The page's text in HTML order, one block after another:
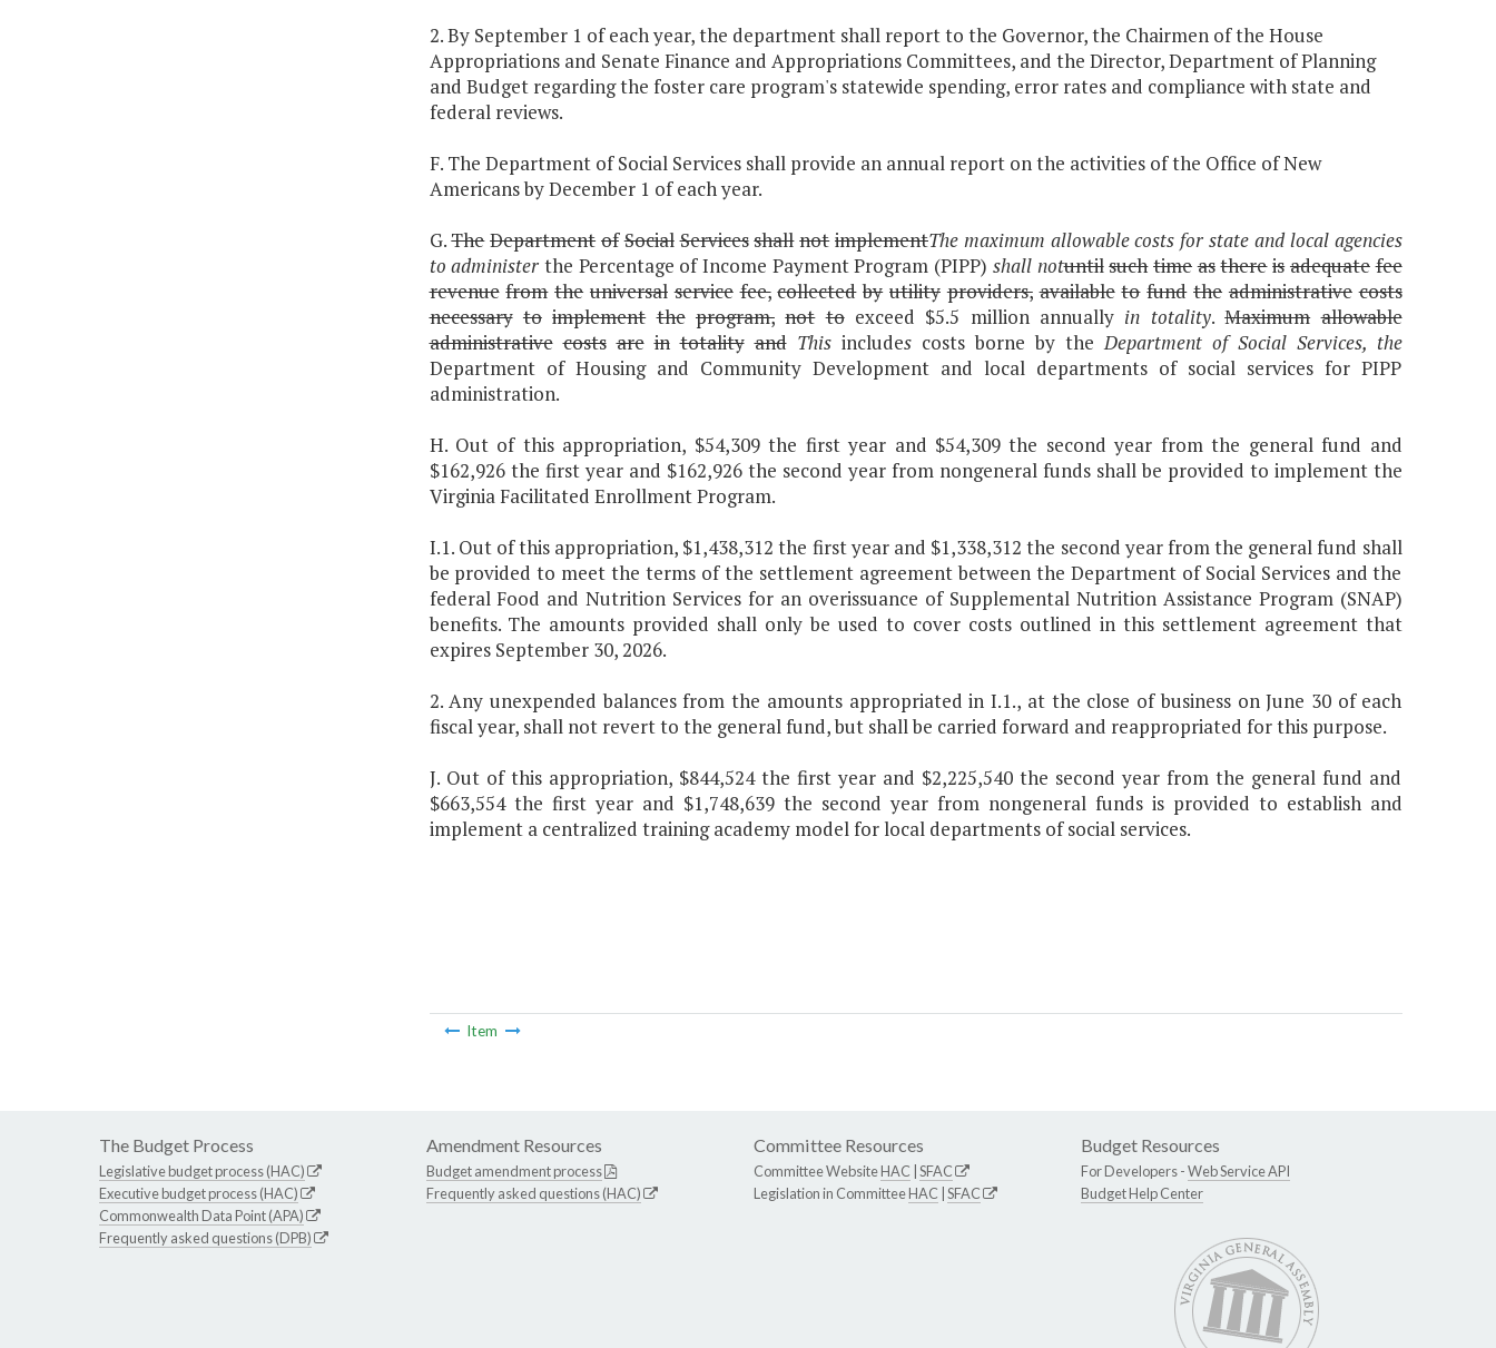
2. By September 1 of each year, the department shall report to the Governor, the Chairmen of the House
Appropriations and Senate Finance and Appropriations Committees, and the Director, Department of Planning
and Budget regarding the foster care program's statewide spending, error rates and compliance with state and
federal reviews.
F. The Department of Social Services shall provide an annual report on the activities of the Office of New
Americans by December 1 of each year.
G.The Department of Social Services shall not implementThe maximum allowable costs for state and local agencies
to administer the Percentage of Income Payment Program (PIPP) shall notuntil such time as there is adequate fee
revenue from the universal service fee, collected by utility providers, available to fund the administrative costs
necessary to implement the program, not toexceed $5.5 million annually in totality.Maximum allowable
administrative costs are in totality and This includescosts borne by theDepartment of Social Services, the
Department of Housing and Community Development and local departments of social services for PIPP
administration.
H. Out of this appropriation, $54,309 the first year and $54,309 the second year from the general fund and
$162,926 the first year and $162,926 the second year from nongeneral funds shall be provided to implement the
Virginia Facilitated Enrollment Program.
I.1. Out of this appropriation, $1,438,312 the first year and $1,338,312 the second year from the general fund shall
be provided to meet the terms of the settlement agreement between the Department of Social Services and the
federal Food and Nutrition Services for an overissuance of Supplemental Nutrition Assistance Program (SNAP)
benefits. The amounts provided shall only be used to cover costs outlined in this settlement agreement that
expires September 30, 2026.
2. Any unexpended balances from the amounts appropriated in I.1., at the close of business on June 30 of each
fiscal year, shall not revert to the general fund, but shall be carried forward and reappropriated for this purpose.
J. Out of this appropriation, $844,524 the first year and $2,225,540 the second year from the general fund and
$663,554 the first year and $1,748,639 the second year from nongeneral funds is provided to establish and
implement a centralized training academy model for local departments of social services.
Item
The Budget Process
Legislative budget process (HAC)
Executive budget process (HAC)
Commonwealth Data Point (APA)
Frequently asked questions (DPB)
Amendment Resources
Budget amendment process
Frequently asked questions (HAC)
Committee Resources
Committee WebsiteHAC SFAC
Legislation in CommitteeHAC SFAC
Budget Resources
For Developers -Web Service API
Budget Help Center